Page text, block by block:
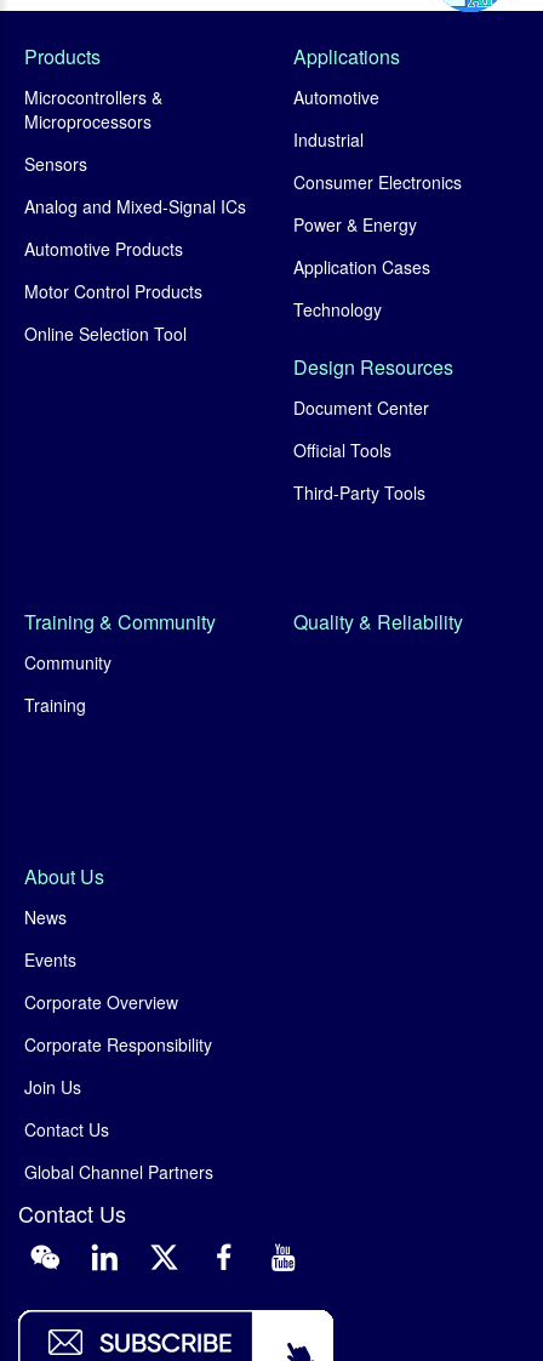
Products
Microcontrollers &
Microprocessors
Sensors
Analog and Mixed-Signal ICs
Automotive Products
Motor Control Products
Online Selection Tool
Applications
Automotive
Industrial
Consumer Electronics
Power & Energy
Application Cases
Technology
Design Resources
Document Center
Official Tools
Third-Party Tools
Training & Community
Community
Training
Quality & Reliability
About Us
News
Events
Corporate Overview
Corporate Responsibility
Join Us
Contact Us
Global Channel Partners
Contact Us